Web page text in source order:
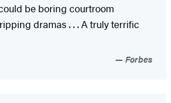
be boring courtroom
dramas . . . A truly terrific
Forbes